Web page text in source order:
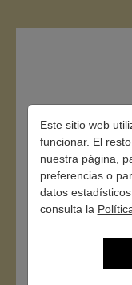
Este sitio web
funcionar. El
nuestra página,
preferencias o
datos
consulta la